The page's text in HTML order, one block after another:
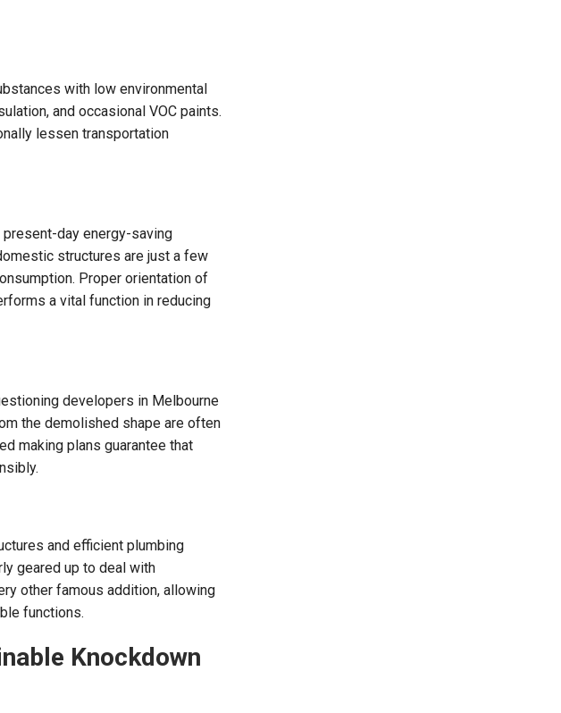
with low environmental
and occasional VOC paints.
lessen transportation
day energy-saving
structures are just a few
Proper orientation of
a vital function in reducing
developers in Melbourne
the demolished shape are often
making plans guarantee that
and efficient plumbing
geared up to deal with
other famous addition, allowing
functions.
Knockdown